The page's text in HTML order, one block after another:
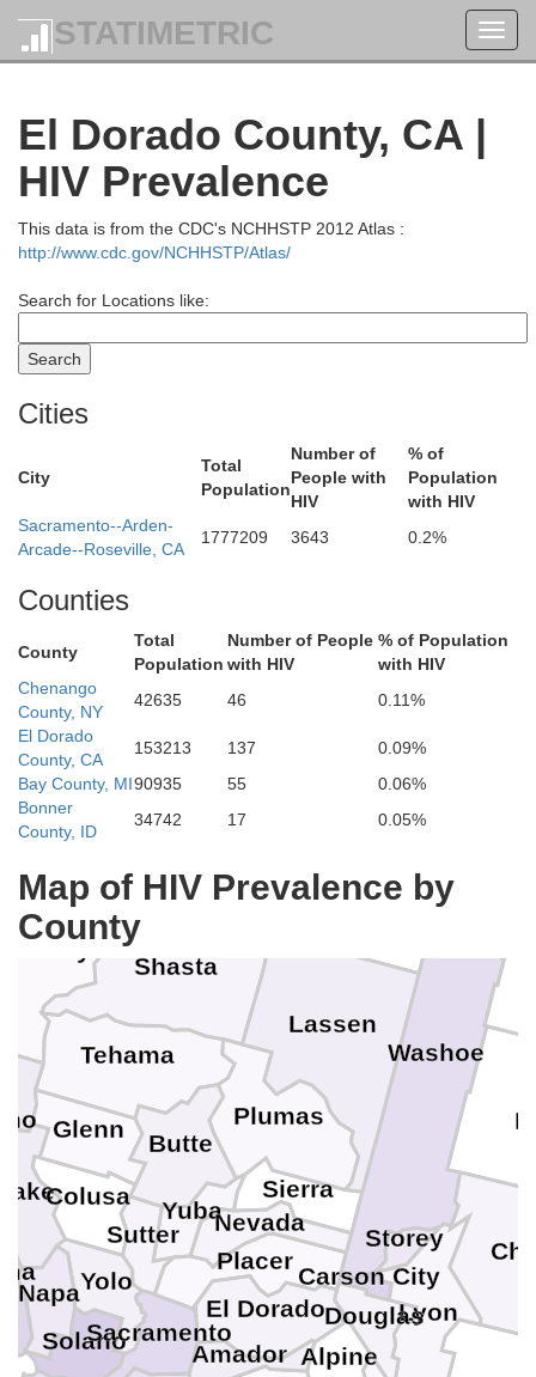
STATIMETRIC
El Dorado County, CA |
HIV Prevalence
This data is from the CDC's NCHHSTP 2012 Atlas :
http://www.cdc.gov/NCHHSTP/Atlas/
Search for Locations like:
Cities
City
Total
Population
Number of
People with
HIV
% of
Population
with HIV
Sacramento--Arden-
Arcade--Roseville, CA
1777209 3643 0.2%
Counties
County
Total
Population
Number of People
with HIV
% of Population
with HIV
Chenango
County, NY
42635 46
0.11%
El Dorado
County, CA
153213 137
0.09%
Bay County, MI90935 55
0.06%
Bonner
County, ID
34742 17 0.05%
Map of HIV Prevalence by
County
Lake
Josephine
Jackson
Douglas
Coos
Carson City
Washoe
Storey
Lyon
Douglas
Yuba
Yolo
Tehama
Sutter
Solano
Siskiyou
Sierra
Shasta
Sacramento
Plumas
Placer
Nevada
Napa
Modoc
Lassen
Glenn
El Dorado
Norte
Colusa
Butte
Amador Alpine